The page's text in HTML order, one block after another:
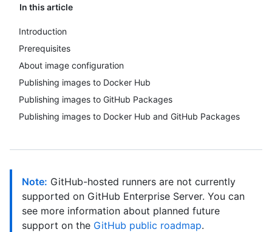
In this article
Introduction
Prerequisites
About image configuration
Publishing images to Docker Hub
Publishing images to GitHub Packages
Publishing images to Docker Hub and GitHub Packages
Note: GitHub-hosted runners are not currently
supported on GitHub Enterprise Server. You can
see more information about planned future
support on the GitHub public roadmap.